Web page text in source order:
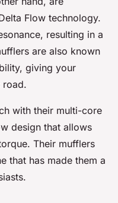
Flow technology.
resulting in a
are also known
giving your
road.
with their multi-core
design that allows
Their mufflers
that has made them a